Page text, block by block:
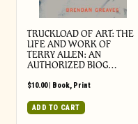
TRUCKLOAD OF ART: THE
LIFE AND WORK OF
TERRY ALLEN: AN
AUTHORIZED BIOG…
$10.00| Book, Print
ADD TO CART